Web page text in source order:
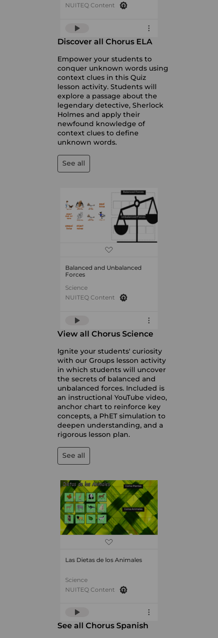
NUITEQ Content
Discover all Chorus ELA
Empower your students to
conquer unknown words using
context clues in this Quiz
lesson activity. Students will
explore a passage about the
legendary detective, Sherlock
Holmes and apply their
newfound knowledge of
context clues to define
unknown words.
See all
Balanced and Unbalanced
Forces
Science
NUITEQ Content
View all Chorus Science
Ignite your students' curiosity
with our Groups lesson activity
in which students will uncover
the secrets of balanced and
unbalanced forces. Included is
an instructional YouTube video,
anchor chart to reinforce key
concepts, a PhET simulation to
deepen understanding, and a
rigorous lesson plan.
See all
Las Dietas de los Animales
Science
NUITEQ Content
See all Chorus Spanish